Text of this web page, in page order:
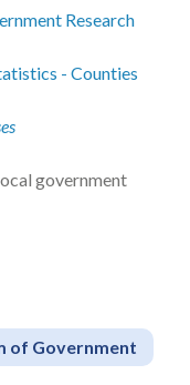
Research
- Counties
government
of Government